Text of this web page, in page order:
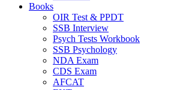
Books
OIR Test & PPDT
SSB Interview
Psych Tests Workbook
SSB Psychology
NDA Exam
CDS Exam
AFCAT